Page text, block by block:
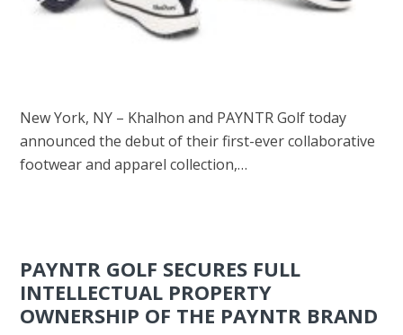
New York, NY – Khalhon and PAYNTR Golf today
announced the debut of their first-ever collaborative
footwear and apparel collection,…
PAYNTR GOLF SECURES FULL
INTELLECTUAL PROPERTY
OWNERSHIP OF THE PAYNTR BRAND